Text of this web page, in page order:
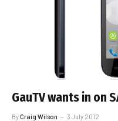
GauTV wants in on
ByCraig Wilson 3 July 2012